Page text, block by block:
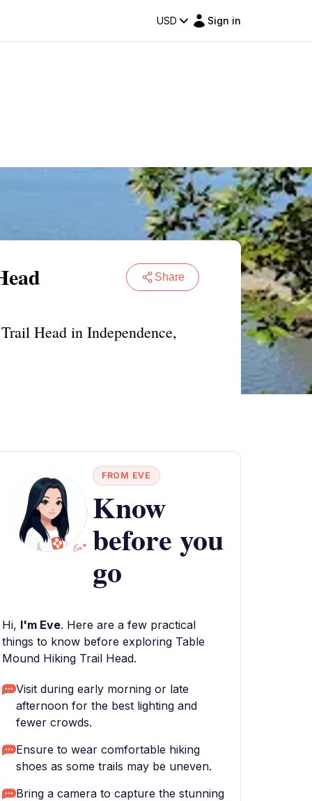
USD Sign in
Share
Head in Independence,
FROM EVE
Know
before you
go
Hi, I'm Eve. Here are a few practical
things to know before exploring Table
Mound Hiking Trail Head.
Visit during early morning or late
afternoon for the best lighting and
fewer crowds.
Ensure to wear comfortable hiking
shoes as some trails may be uneven.
Bring a camera to capture the stunning